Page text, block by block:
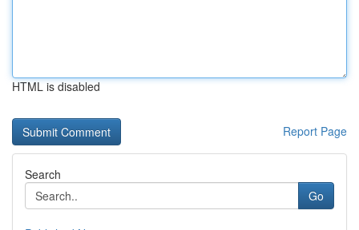
HTML is disabled
Report Page
Search
Go